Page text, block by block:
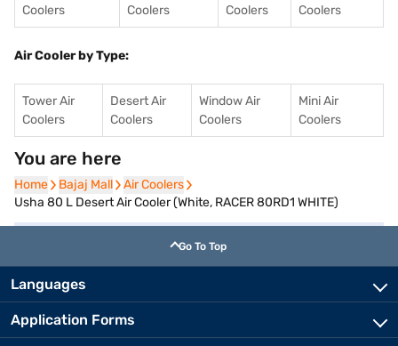
Coolers
Coolers
Coolers
Coolers
Air Cooler by Type:
Tower Air
Coolers
Desert Air
Coolers
Window Air
Coolers
Mini Air
Coolers
You are here
Home
Home Bajaj Mall
Bajaj Mall Air Coolers
Air Coolers
Usha 80 L Desert Air Cooler (White, RACER 80RD1 WHITE)
Go To Top
Languages
Application Forms